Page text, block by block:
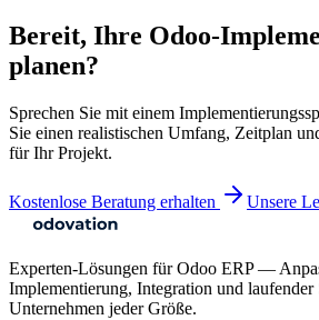
Bereit, Ihre Odoo-
planen?
Sprechen Sie mit einem
Sie einen realistischen Umfang, Zeitplan
für Ihr Projekt.
Kostenlose Beratung erhalten Unsere
Experten-Lösungen für Odoo ERP —
Implementierung, Integration und
Unternehmen jeder Größe.